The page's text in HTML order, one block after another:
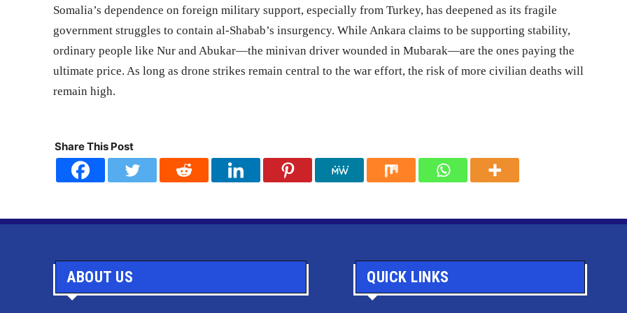
Somalia’s dependence on foreign military support, especially from Turkey, has deepened as its fragile
government struggles to contain al-Shabab’s insurgency. While Ankara claims to be supporting stability,
ordinary people like Nur and Abukar—the minivan driver wounded in Mubarak—are the ones paying the
ultimate price. As long as drone strikes remain central to the war effort, the risk of more civilian deaths will
remain high.
Share This Post
ABOUT US QUICK LINKS